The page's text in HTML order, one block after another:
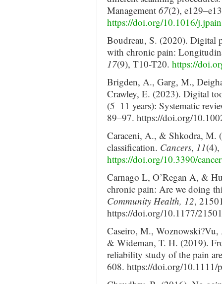
Management 67(2),
https://doi.org/10.1016/
Boudreau, S. (2020). Digital
with chronic pain:
17(9), T10-T20. https://
Brigden, A., Garg, M.,
Crawley, E. (2023). Digital
(5–11 years): Systematic
89–97. https://doi.org/
Caraceni, A., & Shkodra, M.
classification. Cancers, 11
https://doi.org/10.3390/
Carnago L, O’Regan A, &
chronic pain: Are we doing
Community Health, 12,
https://doi.org/10.1177/
Caseiro, M.,
& Wideman, T. H. (2019).
reliability study of the pain
608. https://doi.org/10.1111/